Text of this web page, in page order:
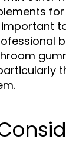
important